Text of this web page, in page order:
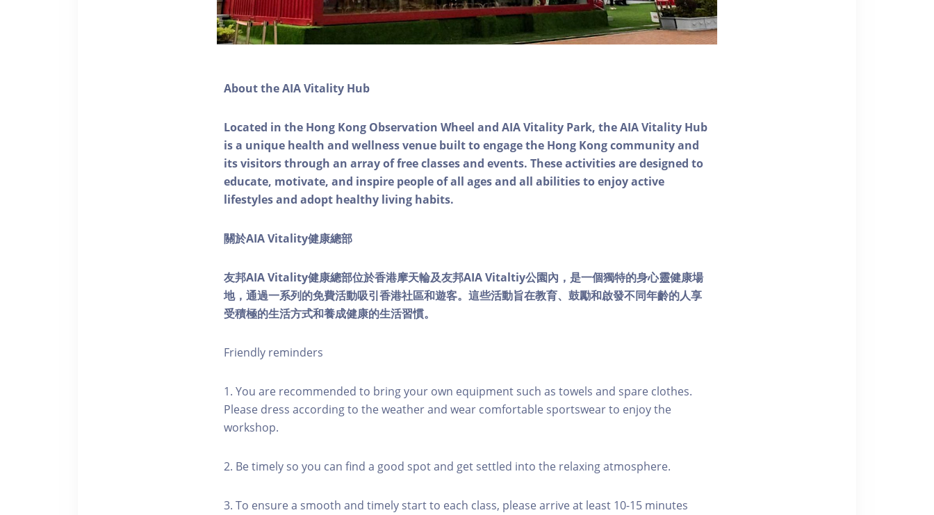
About the AIA Vitality Hub
Located in the Hong Kong Observation Wheel and AIA Vitality Park, the AIA Vitality Hub
is a unique health and wellness venue built to engage the Hong Kong community and
its visitors through an array of free classes and events. These activities are designed to
educate, motivate, and inspire people of all ages and all abilities to enjoy active
lifestyles and adopt healthy living habits.
關於AIA Vitality健康總部
友邦AIA Vitality健康總部位於香港摩天輪及友邦AIA Vitaltiy公園內，是一個獨特的身心靈健康場
地，通過一系列的免費活動吸引香港社區和遊客。這些活動旨在教育、鼓勵和啟發不同年齡的人享
受積極的生活方式和養成健康的生活習慣。
Friendly reminders
1. You are recommended to bring your own equipment such as towels and spare clothes.
Please dress according to the weather and wear comfortable sportswear to enjoy the
workshop.
2. Be timely so you can find a good spot and get settled into the relaxing atmosphere.
3. To ensure a smooth and timely start to each class, please arrive at least 10-15 minutes